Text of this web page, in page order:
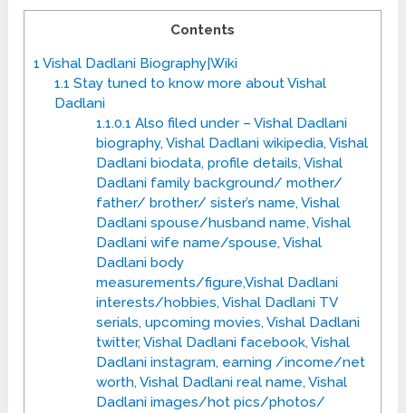
Contents
1 Vishal Dadlani Biography|Wiki
1.1 Stay tuned to know more about Vishal
Dadlani
1.1.0.1 Also filed under – Vishal Dadlani
biography, Vishal Dadlani wikipedia, Vishal
Dadlani biodata, profile details, Vishal
Dadlani family background/ mother/
father/ brother/ sister’s name, Vishal
Dadlani spouse/husband name, Vishal
Dadlani wife name/spouse, Vishal
Dadlani body
measurements/figure,Vishal Dadlani
interests/hobbies, Vishal Dadlani TV
serials, upcoming movies, Vishal Dadlani
twitter, Vishal Dadlani facebook, Vishal
Dadlani instagram, earning /income/net
worth, Vishal Dadlani real name, Vishal
Dadlani images/hot pics/photos/